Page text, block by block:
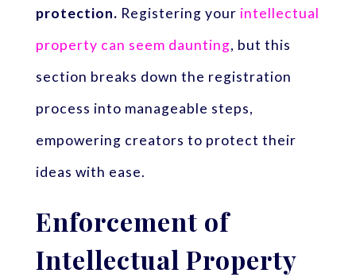
protection. Registering your intellectual
property can seem daunting, but this
section breaks down the registration
process into manageable steps,
empowering creators to protect their
ideas with ease.
Enforcement of
Intellectual Property